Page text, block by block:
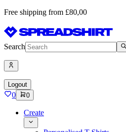
Free shipping from £80,00
Search
Logout
0 0
Create